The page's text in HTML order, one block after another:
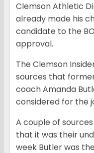
Clemson Athletic
already made his
candidate to the
approval.
The Clemson
sources that
coach Amanda
considered for the
A couple of
that it was their
week Butler was